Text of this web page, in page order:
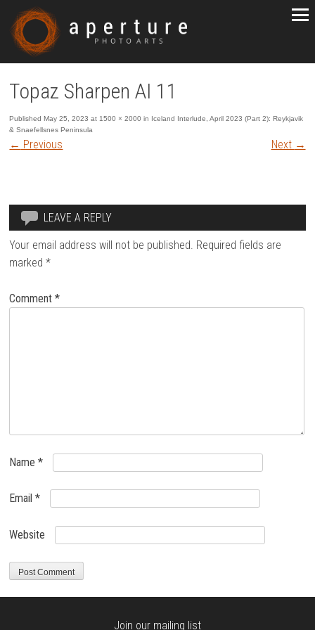
Topaz Sharpen AI 11
PublishedMay 25, 2023 at 1500 × 2000 in Iceland Interlude, April 2023 (Part 2): Reykjavik
& Snaefellsnes Peninsula
← Previous Next →
LEAVE A REPLY
Your email address will not be published. Required fields are
marked*
Comment*
Name*
Email*
Website
Join our mailing list